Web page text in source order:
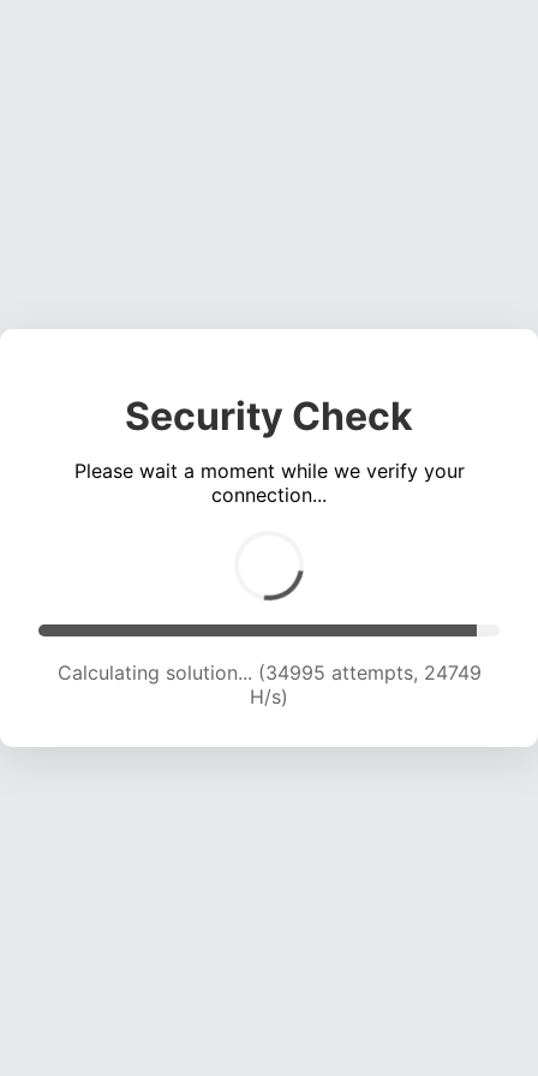
Security Check
Please wait a moment while we verify your
connection...
Calculating solution... (35706 attempts, 23445
H/s)